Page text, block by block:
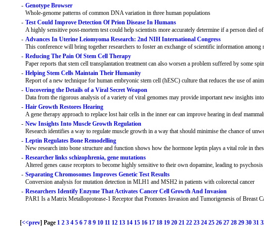
- Genotype Browser
Whole-genome patterns of common DNA variation in three human populations
- Test Could Improve Detection Of Prion Disease In Humans
A highly sensitive post-mortem test could help scientists more accurately determine if a person died
- Advances In Uterine Leiomyoma Research: 2nd NIH International Congress
This conference will bring together researchers to foster an exchange of scientific information
- Reducing The Pain Of Stem Cell Therapy
Paper reports that stem cell transplantation treatment can also worsen a problem suffered by some
- Helping Stem Cells Maintain Their Humanity
Report of a new technique for human embryonic stem cell (hESC) culture that reduces the use of
- Uncovering the Details of a Viral Secret Weapon
Data from the rigorous analysis of a variety of viral genomes may provide important new insights
- Hair Growth Restores Hearing
A gene therapy approach to replace lost hair cells in the inner ear can improve hearing in deaf
- New Insights Into Muscle Growth Regulation
Research identifies a way to regulate muscle growth in a way that should minimise the chance of
- Leptin Regulates Bone Remodelling
New research into bone structure and function shows how the hormone leptin plays a vital role in
- Researcher links schizophrenia, gene mutations
Altered genes cause receptors to become highly sensitive to their own dopamine, leading to psychosis
- Separating Chromosomes Improves Genetic Test Results
Conversion analysis for mutation detection in MLH1 and MSH2 in patients with colorectal cancer
- Researchers Identify Enzyme That Activates Cancer Cell Growth And Invasion
PAR1 Is a Matrix Metalloprotease-1 Receptor that Promotes Invasion and Tumorigenesis of Breast
[<<prev] Page 1 2 3 4 5 6 7 8 9 10 11 12 13 14 15 16 17 18 19 20 21 22 23 24 25 26 27 28 29 30 31